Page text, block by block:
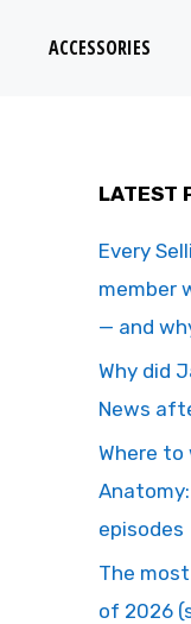
ACCESSORIES
LATEST
Every
member
— and
Why did
News
Where to
episodes
The
of 2026